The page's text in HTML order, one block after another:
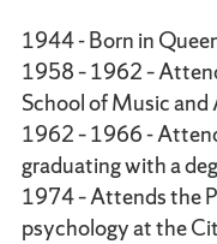
1944 - Born in
1958 – 1962 –
School of Music
1962 – 1966 -
graduating with a
1974 – Attends the
psychology at the